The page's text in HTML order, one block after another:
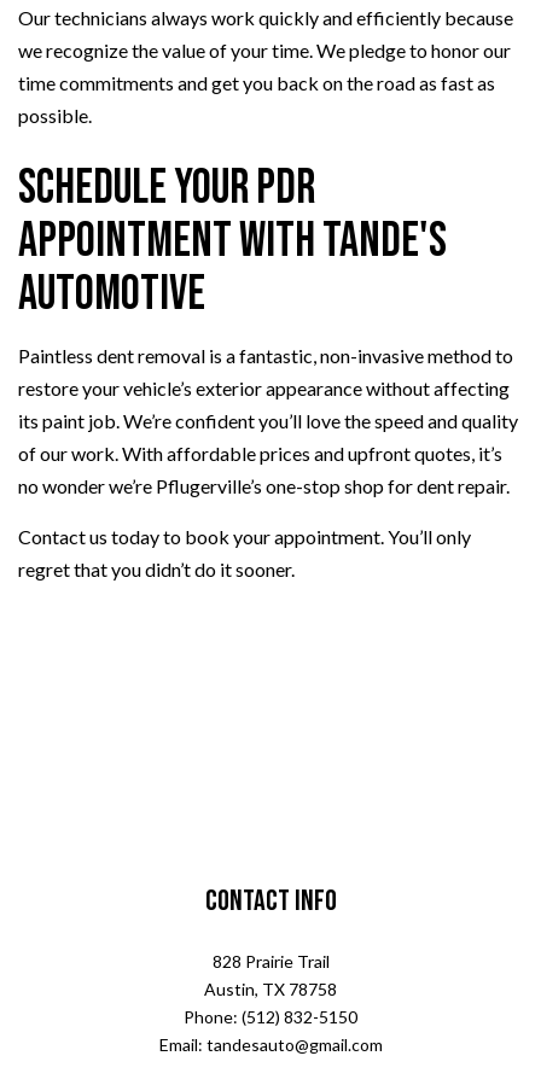
Our technicians always work quickly and efficiently because
we recognize the value of your time. We pledge to honor our
time commitments and get you back on the road as fast as
possible.
Schedule Your PDR
Appointment with Tande's
Automotive
Paintless dent removal is a fantastic, non-invasive method to
restore your vehicle’s exterior appearance without affecting
its paint job. We’re confident you’ll love the speed and quality
of our work. With affordable prices and upfront quotes, it’s
no wonder we’re Pflugerville’s one-stop shop for dent repair.
Contact us today to book your appointment. You’ll only
regret that you didn’t do it sooner.
Contact Info
828 Prairie Trail
Austin, TX 78758
Phone: (512) 832-5150
Email: tandesauto@gmail.com